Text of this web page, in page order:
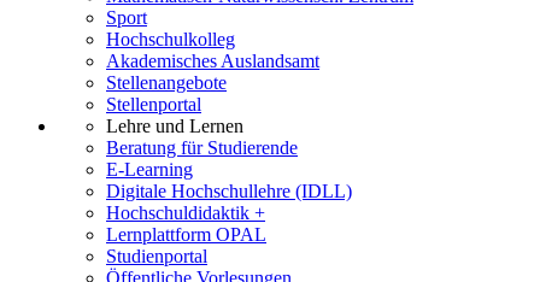
Sport
Hochschulkolleg
Akademisches Auslandsamt
Stellenangebote
Stellenportal
Lehre und Lernen
Beratung für Studierende
E-Learning
Digitale Hochschullehre (IDLL)
Hochschuldidaktik +
Lernplattform OPAL
Studienportal